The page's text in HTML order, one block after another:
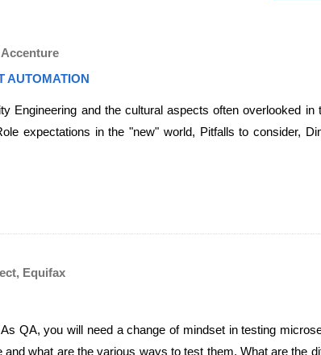
AUTOMATION
Engineering and the cultural aspects often overlooked in
expectations in the "new" world, Pitfalls to consider,
Equifax
QA, you will need a change of mindset in testing
what are the various ways to test them. What are the